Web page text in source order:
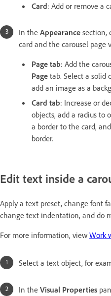
Card: Add or remove a
In the Appearance section,
card and the carousel page
Page tab: Add the
Page tab. Select a solid
add an image as a
Card tab: Increase or
objects, add a radius to
a border to the card,
border.
Edit text inside a
Apply a text preset, change font
change text indentation, and do
For more information, view Work
Select a text object, for
In the Visual Properties